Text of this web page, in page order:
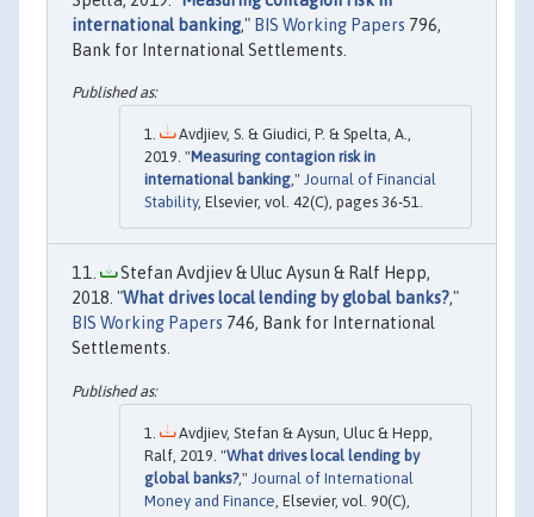
international banking," BIS Working Papers 796,
Bank for International Settlements.
Avdjiev, S. & Giudici, P. & Spelta, A.,
2019. "Measuring contagion risk in
international banking," Journal of Financial
Stability, Elsevier, vol. 42(C), pages 36-51.
Stefan Avdjiev & Uluc Aysun & Ralf Hepp,
2018. "What drives local lending by global banks?,"
BIS Working Papers 746, Bank for International
Settlements.
Avdjiev, Stefan & Aysun, Uluc & Hepp,
Ralf, 2019. "What drives local lending by
global banks?," Journal of International
Money and Finance , Elsevier, vol. 90(C),